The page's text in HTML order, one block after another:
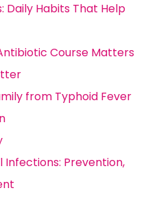
Daily Habits That Help
Course Matters
from Typhoid Fever
Infections: Prevention,